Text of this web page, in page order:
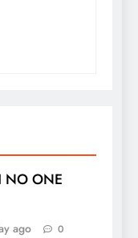
NO ONE
ago 0